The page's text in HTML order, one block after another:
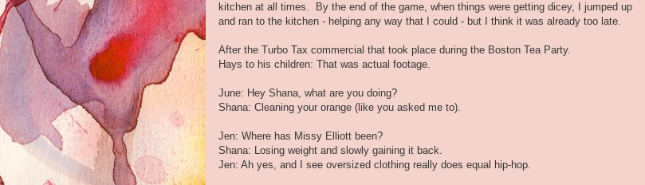
kitchen at all times. By the end of the game, when things were getting dicey, I jumped up
and ran to the kitchen - helping any way that I could - but I think it was already too late.
After the Turbo Tax commercial that took place during the Boston Tea Party.
Hays to his children: That was actual footage.
June: Hey Shana, what are you doing?
Shana: Cleaning your orange (like you asked me to).
Jen: Where has Missy Elliott been?
Shana: Losing weight and slowly gaining it back.
Jen: Ah yes, and I see oversized clothing really does equal hip-hop.